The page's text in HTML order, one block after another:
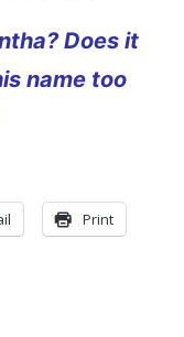
Does it
name too
Print